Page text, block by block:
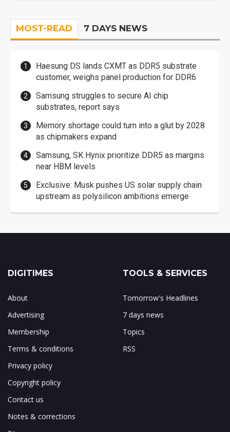
MOST-READ 7 DAYS NEWS
Haesung DS lands CXMT as DDR5 substrate
customer, weighs panel production for DDR6
Samsung struggles to secure AI chip
substrates, report says
Memory shortage could turn into a glut by 2028
as chipmakers expand
Samsung, SK Hynix prioritize DDR5 as margins
near HBM levels
Exclusive: Musk pushes US solar supply chain
upstream as polysilicon ambitions emerge
DIGITIMES
About
Advertising
Membership
Terms & conditions
Privacy policy
Copyright policy
Contact us
Notes & corrections
TOOLS & SERVICES
Tomorrow's Headlines
7 days news
Topics
RSS